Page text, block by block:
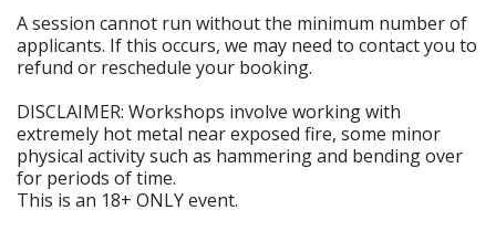
A session cannot run without the minimum number of
applicants. If this occurs, we may need to contact you to
refund or reschedule your booking.
DISCLAIMER: Workshops involve working with
extremely hot metal near exposed fire, some minor
physical activity such as hammering and bending over
for periods of time.
This is an 18+ ONLY event.